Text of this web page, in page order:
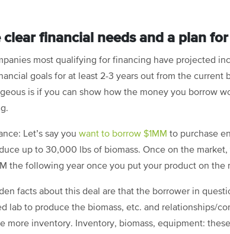
clear financial needs and a plan
most qualifying for financing have projected
goals for at least 2-3 years out from the current
is if you can show how the money you borrow
Let’s say you want to borrow $1MM to purchase
up to 30,000 lbs of biomass. Once on the
the following year once you put your product on the
facts about this deal are that the borrower in
lab to produce the biomass, etc. and relationships/
more inventory. Inventory, biomass, equipment: